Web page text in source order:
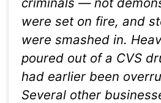
were set on fire, and
were smashed in.
poured out of a CVS
had earlier been
Several other